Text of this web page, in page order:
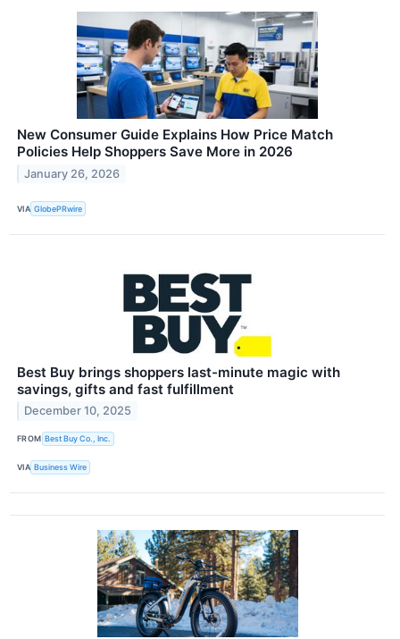
New Consumer Guide Explains How Price Match
Policies Help Shoppers Save More in 2026
January 26, 2026
VIA GlobePRwire
Best Buy brings shoppers last-minute magic with
savings, gifts and fast fulfillment
December 10, 2025
FROM Best Buy Co., Inc.
VIA Business Wire